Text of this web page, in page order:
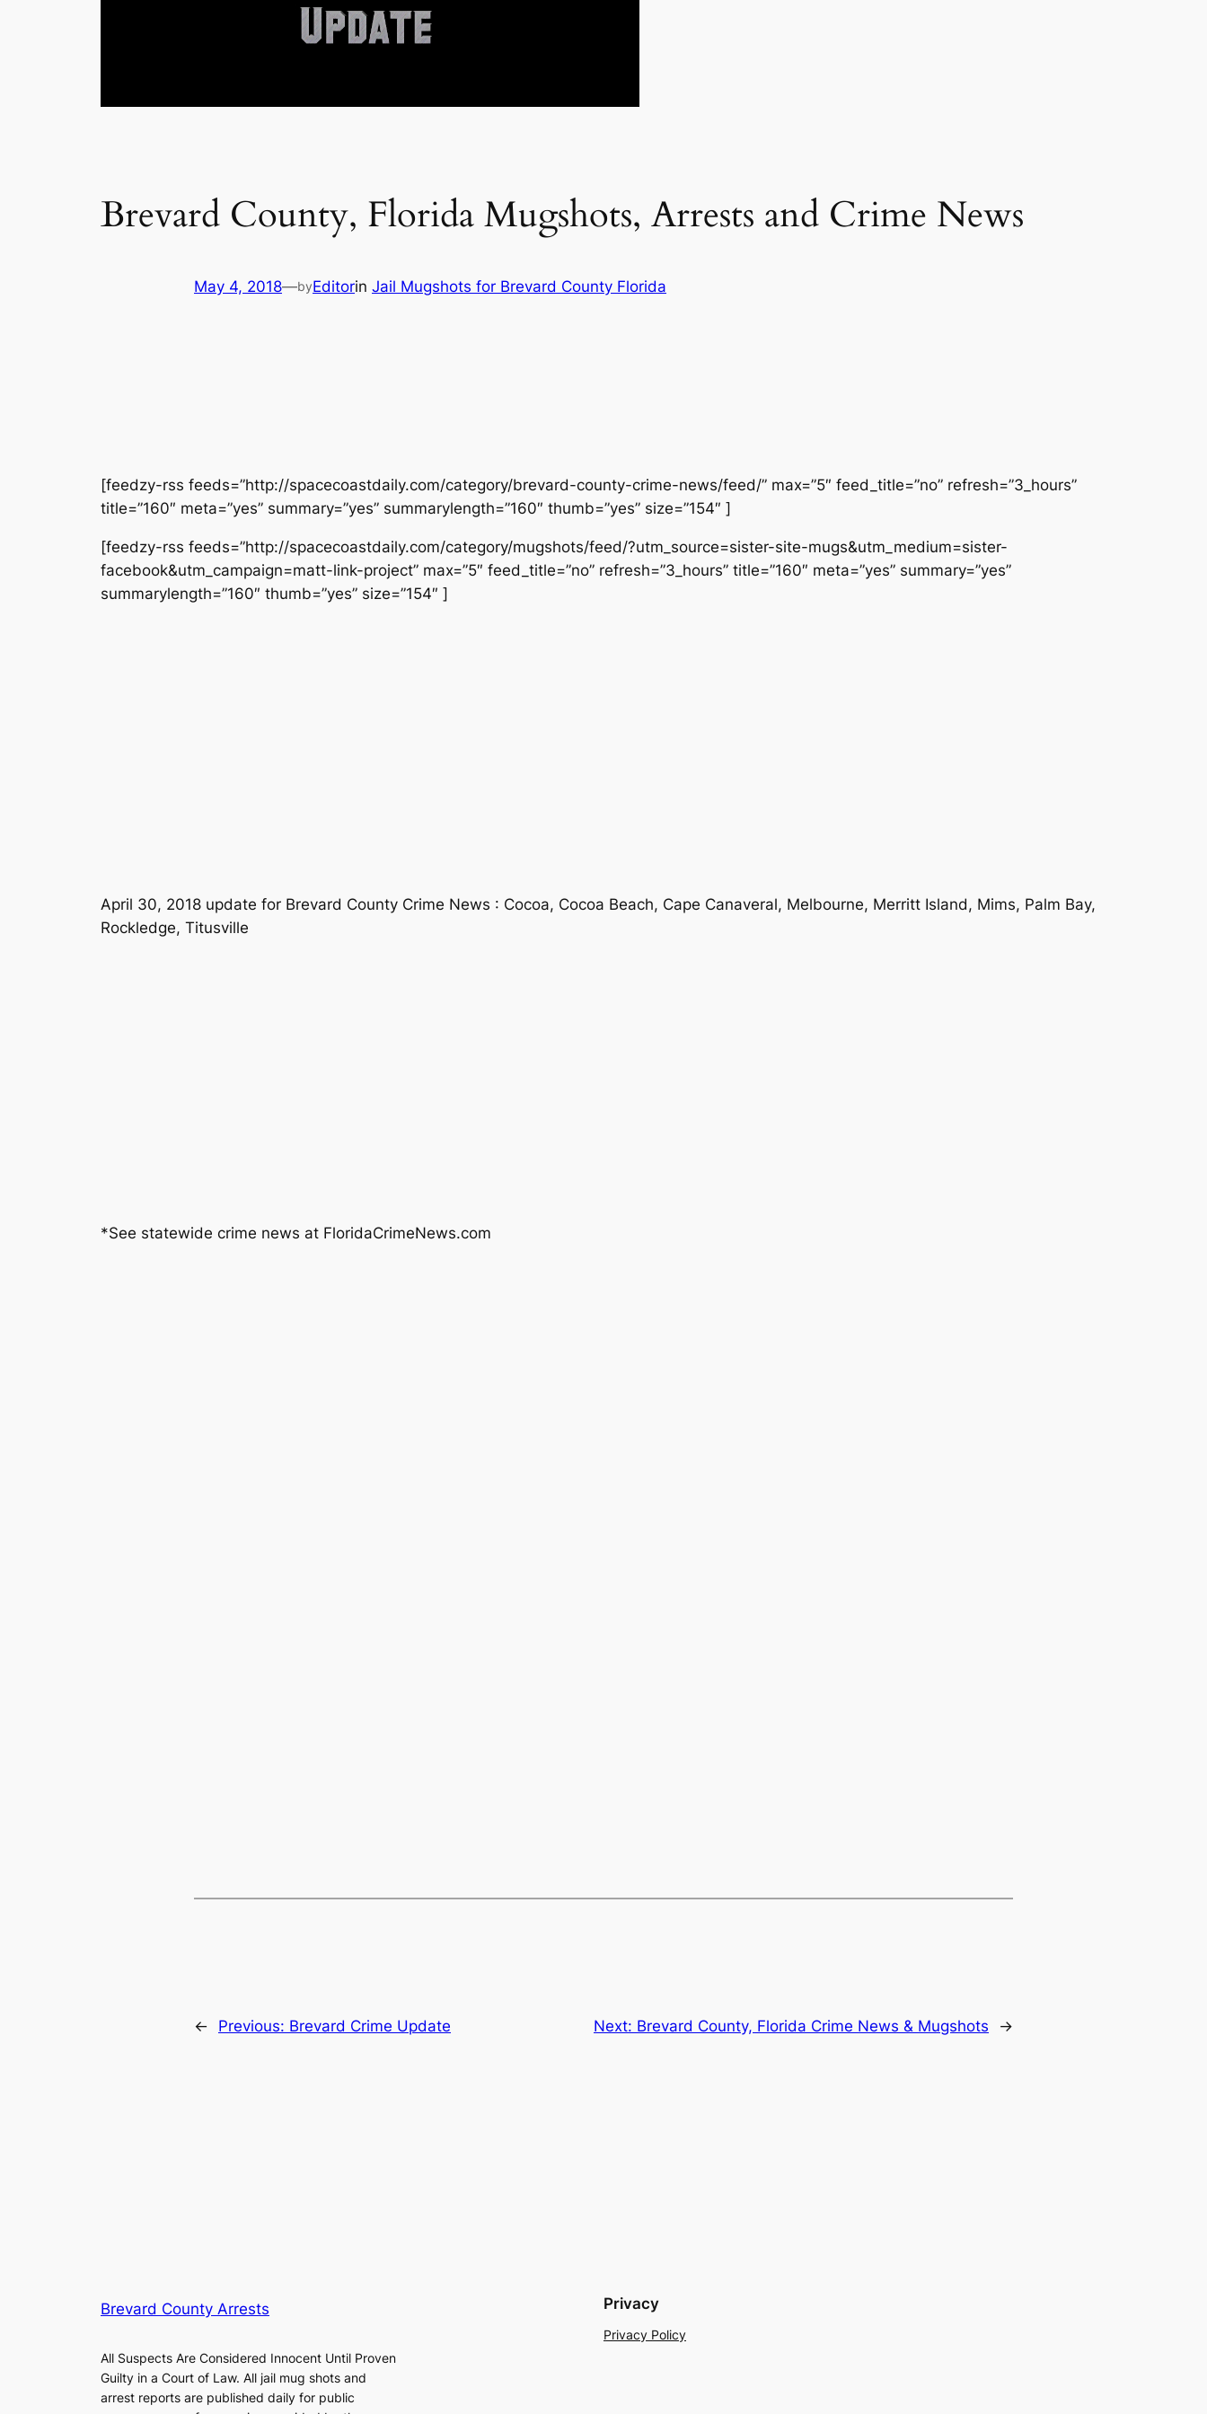
Brevard County, Florida Mugshots, Arrests and Crime News
May 4, 2018—byEditorin Jail Mugshots for Brevard County Florida
[feedzy-rss feeds=”http://spacecoastdaily.com/category/brevard-county-crime-news/feed/” max=”5″ feed_title=”no” refresh=”3_hours”
title=”160″ meta=”yes” summary=”yes” summarylength=”160″ thumb=”yes” size=”154″ ]
[feedzy-rss feeds=”http://spacecoastdaily.com/category/mugshots/feed/?utm_source=sister-site-mugs&utm_medium=sister-
facebook&utm_campaign=matt-link-project” max=”5″ feed_title=”no” refresh=”3_hours” title=”160″ meta=”yes” summary=”yes”
summarylength=”160″ thumb=”yes” size=”154″ ]
April 30, 2018 update for Brevard County Crime News : Cocoa, Cocoa Beach, Cape Canaveral, Melbourne, Merritt Island, Mims, Palm Bay,
Rockledge, Titusville
*See statewide crime news at FloridaCrimeNews.com
← Previous: Brevard Crime Update Next: Brevard County, Florida Crime News & Mugshots →
Brevard County Arrests
All Suspects Are Considered Innocent Until Proven
Guilty in a Court of Law. All jail mug shots and
arrest reports are published daily for public
Privacy
Privacy Policy